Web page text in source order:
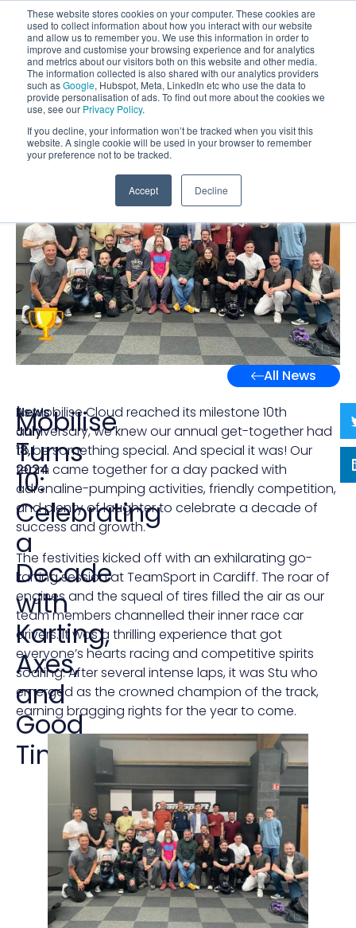
These website stores cookies on your computer. These cookies are
used to collect information about how you interact with our website
and allow us to remember you. We use this information in order to
improve and customise your browsing experience and for analytics
and metrics about our visitors both on this website and other media.
The information collected is also shared with our analytics providers
such asGoogle, Hubspot, Meta, LinkedIn etc who use the data to
provide personalisation of ads. To find out more about the cookies we
use, see our Privacy Policy.
If you decline, your information won’t be tracked when you visit this
website. A single cookie will be used in your browser to remember
your preference not to be tracked.
Accept Decline
All News
News
|
July
18,
2024
Mobilise
Turns
10:
Celebrating
a
Decade
with
Karting,
Axes,
and
Good
Times
As Mobilise Cloud reached its milestone 10th
anniversary, we knew our annual get-together had
to be something special. And special it was! Our
team came together for a day packed with
adrenaline-pumping activities, friendly competition,
and plenty of laughter to celebrate a decade of
success and growth.
The festivities kicked off with an exhilarating go-
karting session at TeamSport in Cardiff. The roar of
engines and the squeal of tires filled the air as our
team members channelled their inner race car
drivers. It was a thrilling experience that got
everyone’s hearts racing and competitive spirits
soaring. After several intense laps, it was Stu who
emerged as the crowned champion of the track,
earning bragging rights for the year to come.